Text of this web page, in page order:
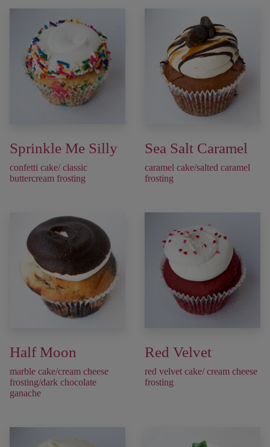
Sprinkle Me Silly
confetti cake/ classic
buttercream frosting
Sea Salt Caramel
caramel cake/salted caramel
frosting
Half Moon
marble cake/cream cheese
frosting/dark chocolate
ganache
Red Velvet
red velvet cake/ cream cheese
frosting